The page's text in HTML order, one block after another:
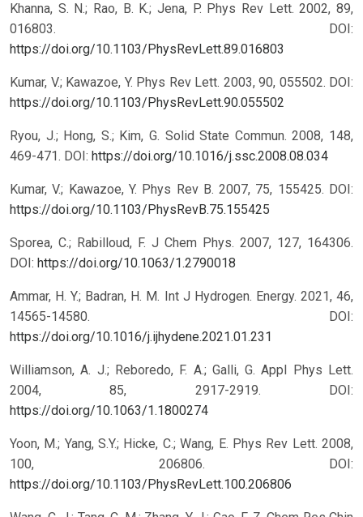
Khanna, S. N.; Rao, B. K.; Jena, P. Phys Rev Lett. 2002, 89,
016803. DOI:
https://doi.org/10.1103/PhysRevLett.89.016803
Kumar, V.; Kawazoe, Y. Phys Rev Lett. 2003, 90, 055502. DOI:
https://doi.org/10.1103/PhysRevLett.90.055502
Ryou, J.; Hong, S.; Kim, G. Solid State Commun. 2008, 148,
469-471. DOI: https://doi.org/10.1016/j.ssc.2008.08.034
Kumar, V.; Kawazoe, Y. Phys Rev B. 2007, 75, 155425. DOI:
https://doi.org/10.1103/PhysRevB.75.155425
Sporea, C.; Rabilloud, F. J Chem Phys. 2007, 127, 164306.
DOI: https://doi.org/10.1063/1.2790018
Ammar, H. Y.; Badran, H. M. Int J Hydrogen. Energy. 2021, 46,
14565-14580. DOI:
https://doi.org/10.1016/j.ijhydene.2021.01.231
Williamson, A. J.; Reboredo, F. A.; Galli, G. Appl Phys Lett.
2004, 85, 2917-2919. DOI:
https://doi.org/10.1063/1.1800274
Yoon, M.; Yang, S.Y.; Hicke, C.; Wang, E. Phys Rev Lett. 2008,
100, 206806. DOI:
https://doi.org/10.1103/PhysRevLett.100.206806